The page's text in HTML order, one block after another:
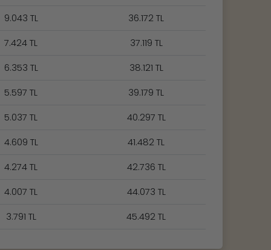
9.043 TL
36.172 TL
7.424 TL
37.119 TL
6.353 TL
38.121 TL
5.597 TL
39.179 TL
5.037 TL
40.297 TL
4.609 TL
41.482 TL
4.274 TL
42.736 TL
4.007 TL
44.073 TL
3.791 TL 45.492 TL